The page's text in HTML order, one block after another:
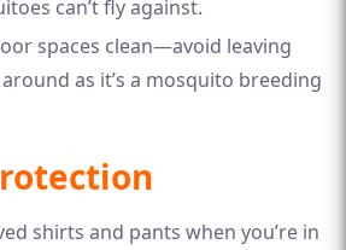
can’t fly against.
spaces clean—avoid leaving
as it’s a mosquito breeding
shirts and pants when you’re in